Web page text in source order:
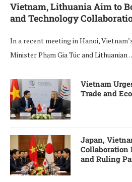
Vietnam, Lithuania Aim to
and Technology
In a recent meeting in Hanoi,
Minister Phạm Gia Túc and Lithuanian
Vietnam
Trade and
Japan,
Collaboration
and Ruling